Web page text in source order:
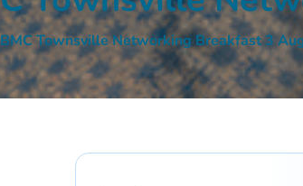
Townsville Networking Breakfast 3